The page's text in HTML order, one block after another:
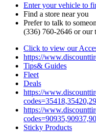
Enter your vehicle to
Find a store near you
Prefer to talk to
(336) 760‑2646 or our
Click to view our
https://
Tips& Guides
Fleet
Deals
https://
https://
Sticky Products